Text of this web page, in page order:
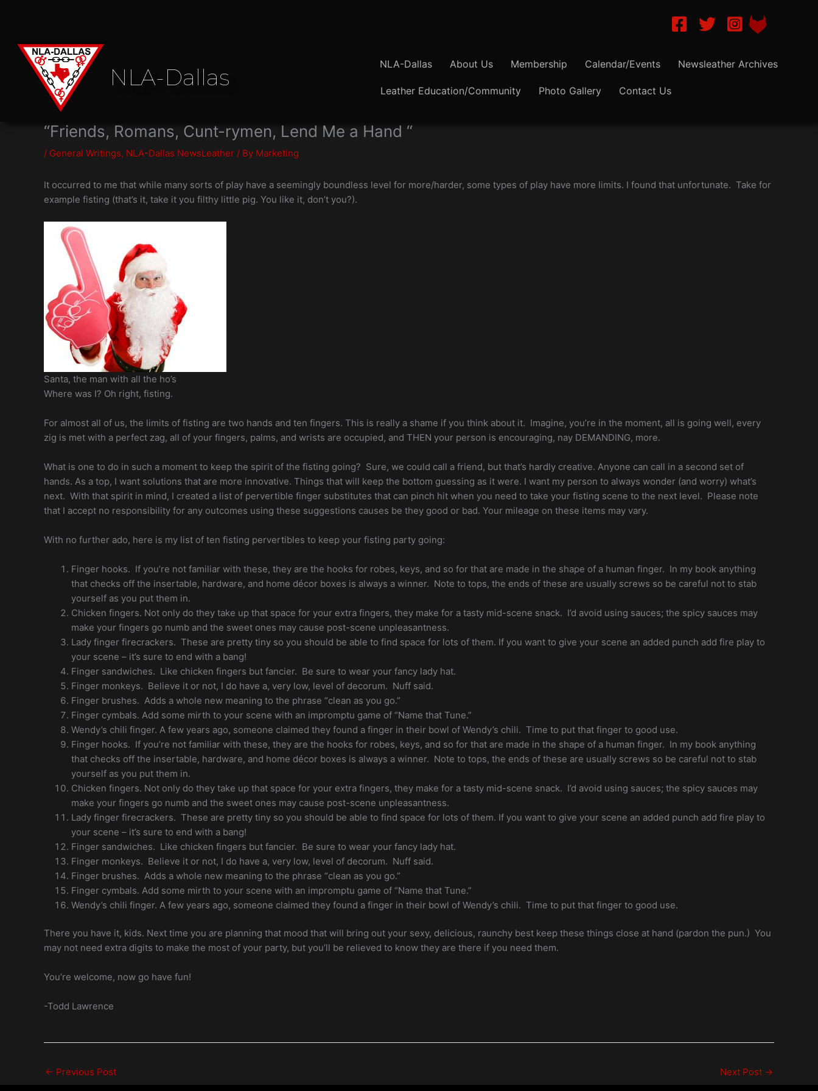
NLA-Dallas on Facebook
NLA-Dallas on Twitter
Instagram NLA Dallas
NLA-Dallas NLA-Dallas About Us Membership Calendar/Events Newsleather Archives
Leather Education/Community Photo Gallery Contact Us
“Friends, Romans, Cunt-rymen, Lend Me a Hand “
/ General Writings, NLA-Dallas NewsLeather / By Marketing
It occurred to me that while many sorts of play have a seemingly boundless level for more/harder, some types of play have more limits. I found that unfortunate. Take for
example fisting (that’s it, take it you filthy little pig. You like it, don’t you?).
Santa, the man with all the ho’s
Where was I? Oh right, fisting.
For almost all of us, the limits of fisting are two hands and ten fingers. This is really a shame if you think about it. Imagine, you’re in the moment, all is going well, every
zig is met with a perfect zag, all of your fingers, palms, and wrists are occupied, and THEN your person is encouraging, nay DEMANDING, more.
What is one to do in such a moment to keep the spirit of the fisting going? Sure, we could call a friend, but that’s hardly creative. Anyone can call in a second set of
hands. As a top, I want solutions that are more innovative. Things that will keep the bottom guessing as it were. I want my person to always wonder (and worry) what’s
next. With that spirit in mind, I created a list of pervertible finger substitutes that can pinch hit when you need to take your fisting scene to the next level. Please note
that I accept no responsibility for any outcomes using these suggestions causes be they good or bad. Your mileage on these items may vary.
With no further ado, here is my list of ten fisting pervertibles to keep your fisting party going:
Finger hooks. If you’re not familiar with these, they are the hooks for robes, keys, and so for that are made in the shape of a human finger. In my book anything
that checks off the insertable, hardware, and home décor boxes is always a winner. Note to tops, the ends of these are usually screws so be careful not to stab
yourself as you put them in.
Chicken fingers. Not only do they take up that space for your extra fingers, they make for a tasty mid-scene snack. I’d avoid using sauces; the spicy sauces may
make your fingers go numb and the sweet ones may cause post-scene unpleasantness.
Lady finger firecrackers. These are pretty tiny so you should be able to find space for lots of them. If you want to give your scene an added punch add fire play to
your scene – it’s sure to end with a bang!
Finger sandwiches. Like chicken fingers but fancier. Be sure to wear your fancy lady hat.
Finger monkeys. Believe it or not, I do have a, very low, level of decorum. Nuff said.
Finger brushes. Adds a whole new meaning to the phrase “clean as you go.”
Finger cymbals. Add some mirth to your scene with an impromptu game of “Name that Tune.”
Wendy’s chili finger. A few years ago, someone claimed they found a finger in their bowl of Wendy’s chili. Time to put that finger to good use.
Finger hooks. If you’re not familiar with these, they are the hooks for robes, keys, and so for that are made in the shape of a human finger. In my book anything
that checks off the insertable, hardware, and home décor boxes is always a winner. Note to tops, the ends of these are usually screws so be careful not to stab
yourself as you put them in.
Chicken fingers. Not only do they take up that space for your extra fingers, they make for a tasty mid-scene snack. I’d avoid using sauces; the spicy sauces may
make your fingers go numb and the sweet ones may cause post-scene unpleasantness.
Lady finger firecrackers. These are pretty tiny so you should be able to find space for lots of them. If you want to give your scene an added punch add fire play to
your scene – it’s sure to end with a bang!
Finger sandwiches. Like chicken fingers but fancier. Be sure to wear your fancy lady hat.
Finger monkeys. Believe it or not, I do have a, very low, level of decorum. Nuff said.
Finger brushes. Adds a whole new meaning to the phrase “clean as you go.”
Finger cymbals. Add some mirth to your scene with an impromptu game of “Name that Tune.”
Wendy’s chili finger. A few years ago, someone claimed they found a finger in their bowl of Wendy’s chili. Time to put that finger to good use.
There you have it, kids. Next time you are planning that mood that will bring out your sexy, delicious, raunchy best keep these things close at hand (pardon the pun.) You
may not need extra digits to make the most of your party, but you’ll be relieved to know they are there if you need them.
You’re welcome, now go have fun!
-Todd Lawrence
← Previous Post Next Post →